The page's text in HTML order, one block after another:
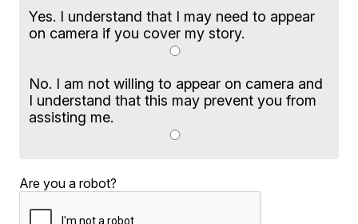
Yes. I understand that I may need to appear
on camera if you cover my story.
No. I am not willing to appear on camera and
I understand that this may prevent you from
assisting me.
Are you a robot?